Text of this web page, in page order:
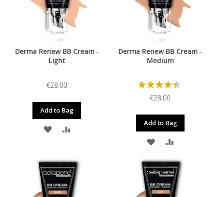
Derma Renew BB Cream -
Light
€28.00
Add to Bag
ADD
WISH
LIST
ADD
COMPARE
Derma Renew BB Cream -
Medium
Rating:
€28.00
Add to Bag
ADD
TO
WISH
LIST
TO
COMPARE